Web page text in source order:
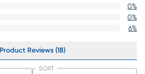
0%
0%
6%
Product Reviews (18)
SORT